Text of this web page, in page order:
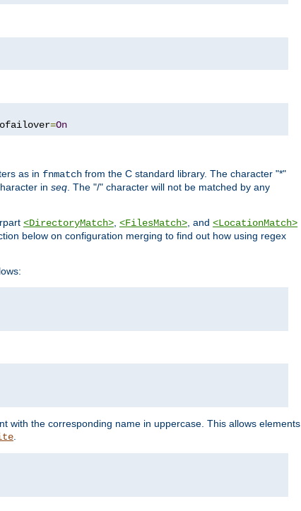
=On
as in fnmatch from the C standard library. The character "*"
in seq . The "/" character will not be matched by any
<DirectoryMatch> <FilesMatch> , and <LocationMatch>
below on configuration merging to find out how using regex
with the corresponding name in uppercase. This allows elements